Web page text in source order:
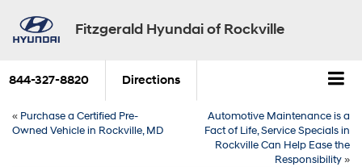
Fitzgerald Hyundai of Rockville
844-327-8820 Directions
« Purchase a Certified Pre-
Owned Vehicle in Rockville, MD
Automotive Maintenance is a
Fact of Life, Service Specials in
Rockville Can Help Ease the
Responsibility»